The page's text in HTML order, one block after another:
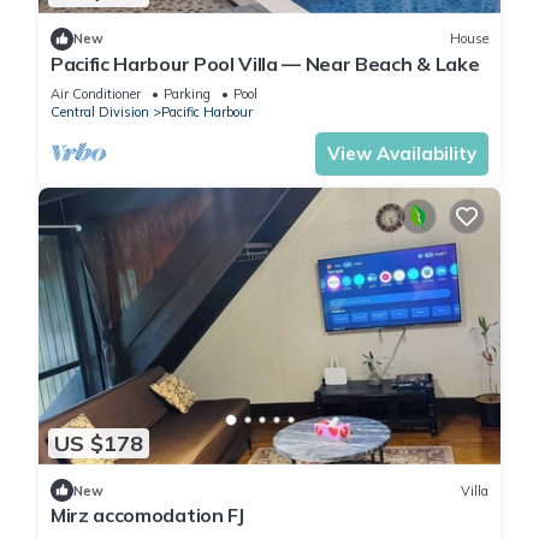
New House
Pacific Harbour Pool Villa — Near Beach & Lake
Air Conditioner Parking
Pool
Central Division
Pacific Harbour
View Availability
US $178
New Villa
Mirz accomodation FJ